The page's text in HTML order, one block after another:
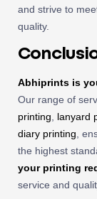
and strive to
quality.
Abhiprints is
Our range of
printing
lanyard
diary printing ,
the highest
your printing
service and